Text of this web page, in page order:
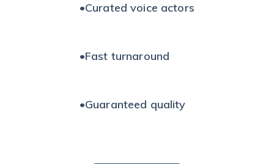
•Curated voice actors
•Fast turnaround
•Guaranteed quality